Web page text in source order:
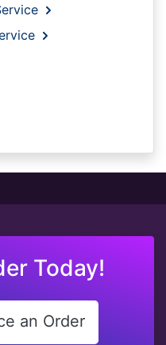
Today!
an Order